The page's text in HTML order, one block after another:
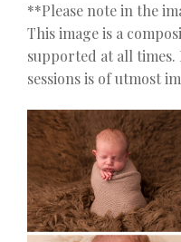
**Please note in the
This image is a
supported at all times.
sessions is of utmost